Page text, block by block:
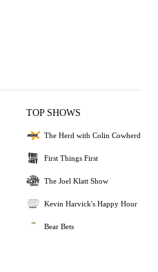
TOP SHOWS
The Herd with Colin Cowherd
First Things First
The Joel Klatt Show
Kevin Harvick's Happy Hour
Bear Bets